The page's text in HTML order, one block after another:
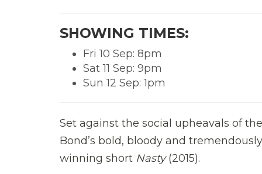
SHOWING TIMES:
Fri 10 Sep: 8pm
Sat 11 Sep: 9pm
Sun 12 Sep: 1pm
Set against the social upheavals of
Bond’s bold, bloody and
winning short Nasty(2015).